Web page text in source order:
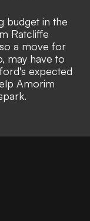
budget in the
Ratcliffe
a move for
may have to
expected
Amorim